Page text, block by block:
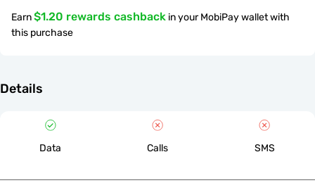
Earn$1.20 rewards cashback in your MobiPay wallet with
this purchase
Details
Data Calls SMS